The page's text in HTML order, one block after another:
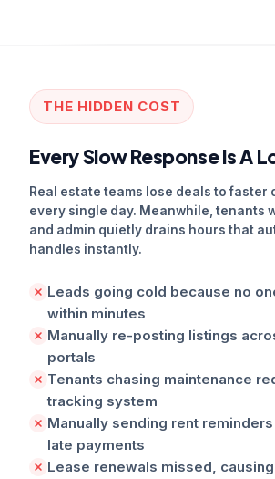
THE HIDDEN COST
Every Slow Response Is A
Real estate teams lose deals to faster
every single day. Meanwhile, tenants
and admin quietly drains hours that
handles instantly.
Leads going cold because no
within minutes
Manually re-posting listings
portals
Tenants chasing maintenance
tracking system
Manually sending rent
late payments
Lease renewals missed,